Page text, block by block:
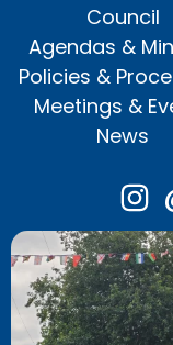
Council
Agendas &
Policies &
Meetings &
News